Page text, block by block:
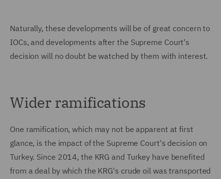
Naturally, these developments will be of great concern to
IOCs, and developments after the Supreme Court's
decision will no doubt be watched by them with interest.
Wider ramifications
One ramification, which may not be apparent at first
glance, is the impact of the Supreme Court's decision on
Turkey. Since 2014, the KRG and Turkey have benefited
from a deal by which the KRG's crude oil was transported